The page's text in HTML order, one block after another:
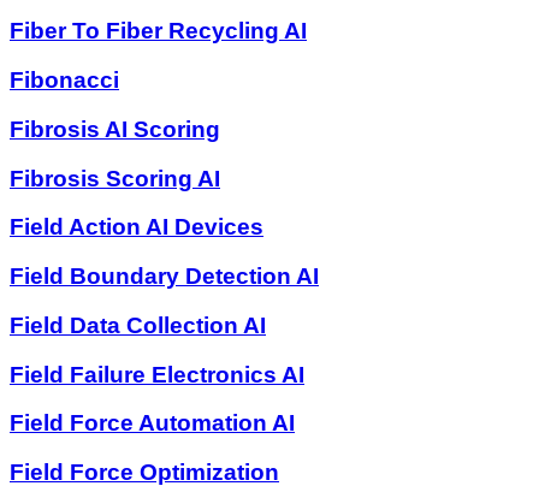
Fiber To Fiber Recycling AI
Fibonacci
Fibrosis AI Scoring
Fibrosis Scoring AI
Field Action AI Devices
Field Boundary Detection AI
Field Data Collection AI
Field Failure Electronics AI
Field Force Automation AI
Field Force Optimization